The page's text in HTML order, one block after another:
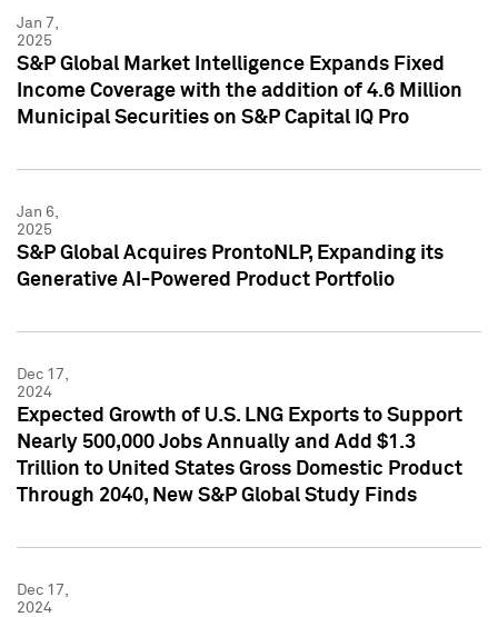
Jan 7,
2025
S&P Global Market Intelligence Expands Fixed
Income Coverage with the addition of 4.6 Million
Municipal Securities on S&P Capital IQ Pro
Jan 6,
2025
S&P Global Acquires ProntoNLP, Expanding its
Generative AI-Powered Product Portfolio
Dec 17,
2024
Expected Growth of U.S. LNG Exports to Support
Nearly 500,000 Jobs Annually and Add $1.3
Trillion to United States Gross Domestic Product
Through 2040, New S&P Global Study Finds
Dec 17,
2024